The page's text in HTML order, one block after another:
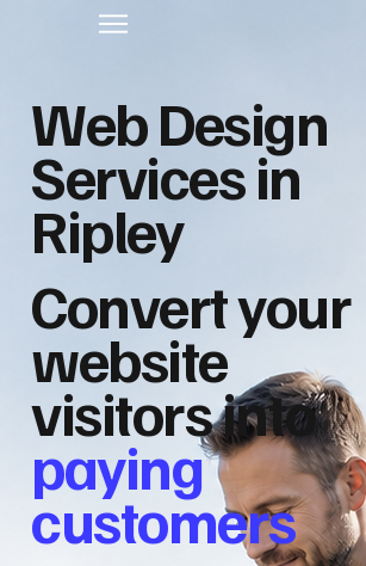
Web Design
Services in
Ripley
Convert your
website
visitors into
paying
customers